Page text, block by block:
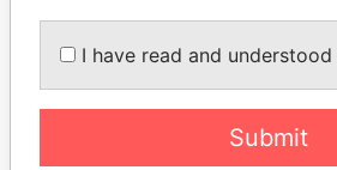
EXPLORE ALL
I have read and
Submit